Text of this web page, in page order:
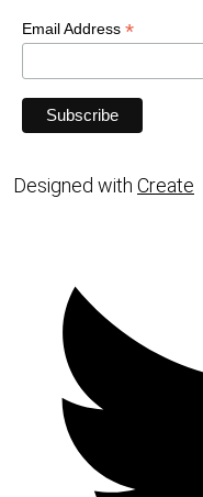
Email Address *
Designed with Create